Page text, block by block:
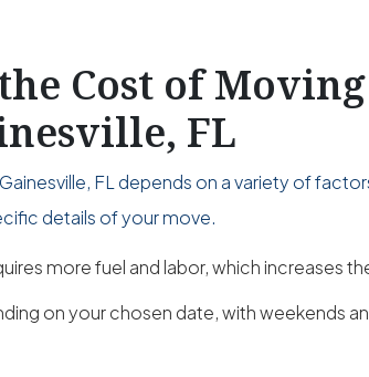
Cost of
FL
FL depends on a variety of
details of your move.
more fuel and labor, which increases
on your chosen date, with weekends